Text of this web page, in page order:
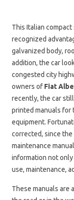
This Italian
recognized
galvanized body,
addition, the car
congested city
owners of Fiat
recently, the car
printed manuals for
equipment.
corrected, since the
maintenance
information not
use, maintenance,
These manuals are